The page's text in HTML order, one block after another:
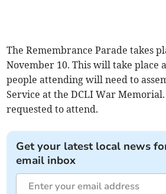
The Remembrance Parade takes
November 10. This will take place
people attending will need to
Service at the DCLI War
requested to attend.
Get your latest local news
email inbox